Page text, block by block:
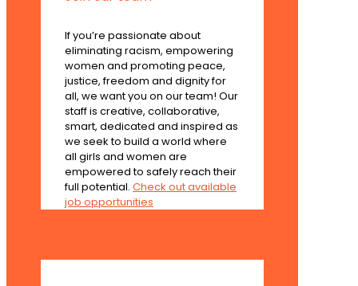
If you’re passionate about
eliminating racism, empowering
women and promoting peace,
justice, freedom and dignity for
all, we want you on our team! Our
staff is creative, collaborative,
smart, dedicated and inspired as
we seek to build a world where
all girls and women are
empowered to safely reach their
full potential. Check out available
job opportunities